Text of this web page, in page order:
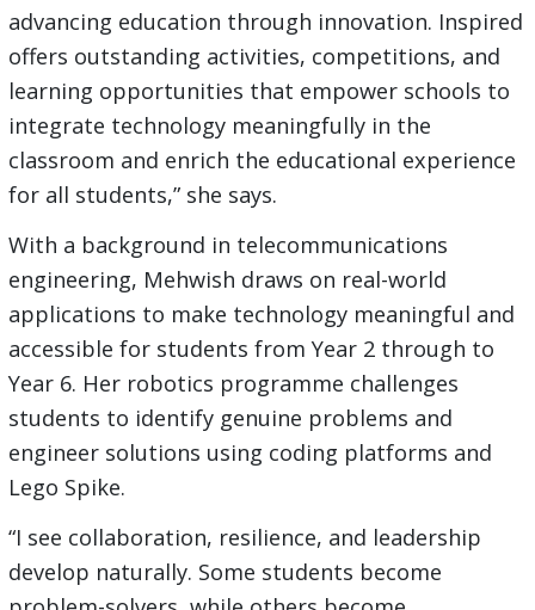
advancing education through innovation. Inspired
offers outstanding activities, competitions, and
learning opportunities that empower schools to
integrate technology meaningfully in the
classroom and enrich the educational experience
for all students,” she says.
With a background in telecommunications
engineering, Mehwish draws on real-world
applications to make technology meaningful and
accessible for students from Year 2 through to
Year 6. Her robotics programme challenges
students to identify genuine problems and
engineer solutions using coding platforms and
Lego Spike.
“I see collaboration, resilience, and leadership
develop naturally. Some students become